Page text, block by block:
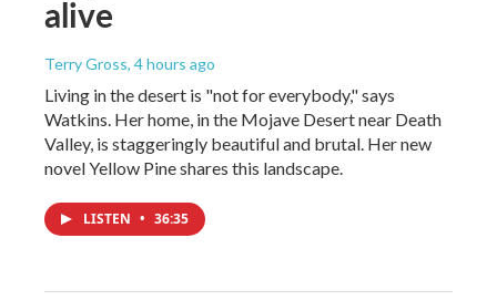
alive
Terry Gross, 4 hours ago
Living in the desert is "not for everybody," says
Watkins. Her home, in the Mojave Desert near Death
Valley, is staggeringly beautiful and brutal. Her new
novel Yellow Pine shares this landscape.
LISTEN • 36:35